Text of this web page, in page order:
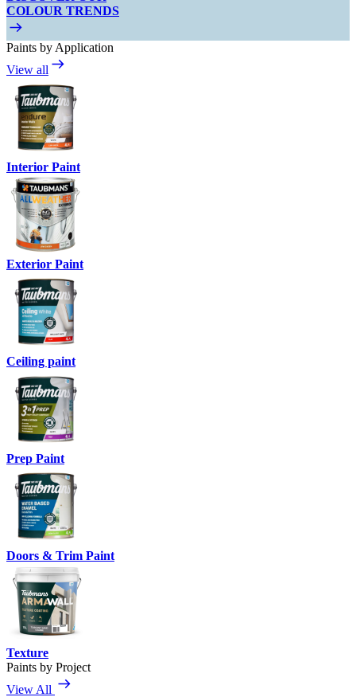
COLOUR TRENDS
Paints by Application
View all
Interior Paint
Exterior Paint
Ceiling paint
Prep Paint
Doors & Trim Paint
Texture
Paints by Project
View All